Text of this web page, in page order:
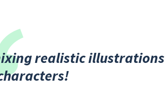
realistic illustrations